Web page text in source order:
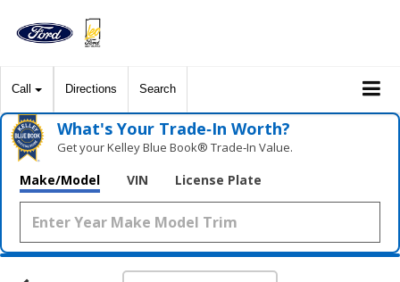
Call Directions Search
What's Your Trade‑In Worth?
Get your Kelley Blue Book® Trade‑In Value.
Make/Model VIN License Plate